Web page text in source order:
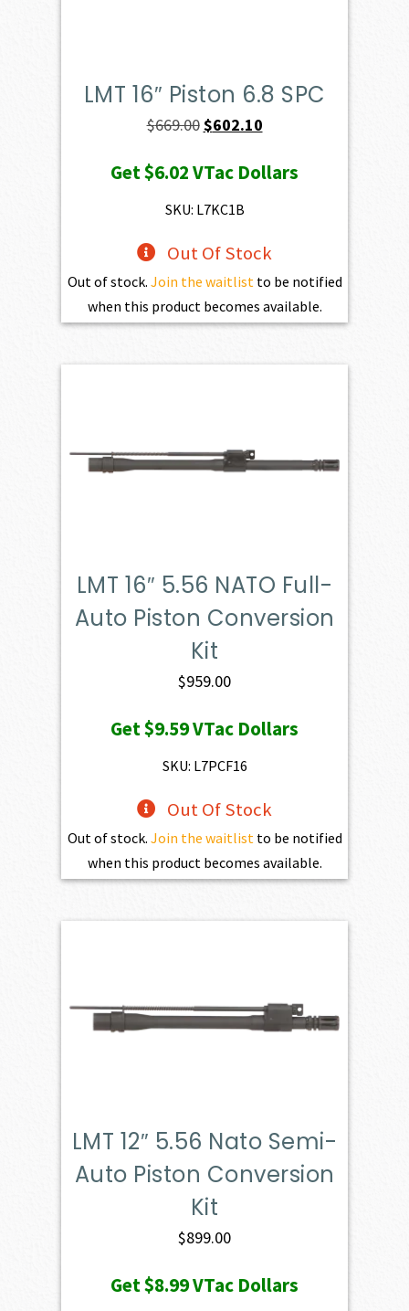
LMT 16″ Piston 6.8 SPC
$669.00Original
was:
$669.00.
$602.10Current
is:
Get$6.02VTac Dollars
SKU: L7KC1B
Out Of Stock
Out of stock. Join the waitlist to be notified
when this product becomes available.
LMT 16″ 5.56 NATO Full-
Auto Piston Conversion
Kit
$959.00
Get$9.59VTac Dollars
SKU: L7PCF16
Out Of Stock
Out of stock. Join the waitlist to be notified
when this product becomes available.
LMT 12″ 5.56 Nato Semi-
Auto Piston Conversion
Kit
$899.00
Get$8.99VTac Dollars